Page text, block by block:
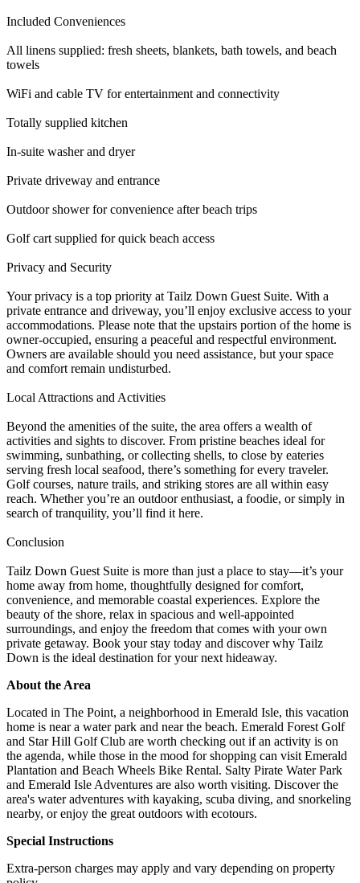
Included Conveniences
All linens supplied: fresh sheets, blankets, bath towels, and beach
towels
WiFi and cable TV for entertainment and connectivity
Totally supplied kitchen
In-suite washer and dryer
Private driveway and entrance
Outdoor shower for convenience after beach trips
Golf cart supplied for quick beach access
Privacy and Security
Your privacy is a top priority at Tailz Down Guest Suite. With a
private entrance and driveway, you’ll enjoy exclusive access to your
accommodations. Please note that the upstairs portion of the home is
owner-occupied, ensuring a peaceful and respectful environment.
Owners are available should you need assistance, but your space
and comfort remain undisturbed.
Local Attractions and Activities
Beyond the amenities of the suite, the area offers a wealth of
activities and sights to discover. From pristine beaches ideal for
swimming, sunbathing, or collecting shells, to close by eateries
serving fresh local seafood, there’s something for every traveler.
Golf courses, nature trails, and striking stores are all within easy
reach. Whether you’re an outdoor enthusiast, a foodie, or simply in
search of tranquility, you’ll find it here.
Conclusion
Tailz Down Guest Suite is more than just a place to stay—it’s your
home away from home, thoughtfully designed for comfort,
convenience, and memorable coastal experiences. Explore the
beauty of the shore, relax in spacious and well-appointed
surroundings, and enjoy the freedom that comes with your own
private getaway. Book your stay today and discover why Tailz
Down is the ideal destination for your next hideaway.
About the Area
Located in The Point, a neighborhood in Emerald Isle, this vacation
home is near a water park and near the beach. Emerald Forest Golf
and Star Hill Golf Club are worth checking out if an activity is on
the agenda, while those in the mood for shopping can visit Emerald
Plantation and Beach Wheels Bike Rental. Salty Pirate Water Park
and Emerald Isle Adventures are also worth visiting. Discover the
area's water adventures with kayaking, scuba diving, and snorkeling
nearby, or enjoy the great outdoors with ecotours.
Special Instructions
Extra-person charges may apply and vary depending on property